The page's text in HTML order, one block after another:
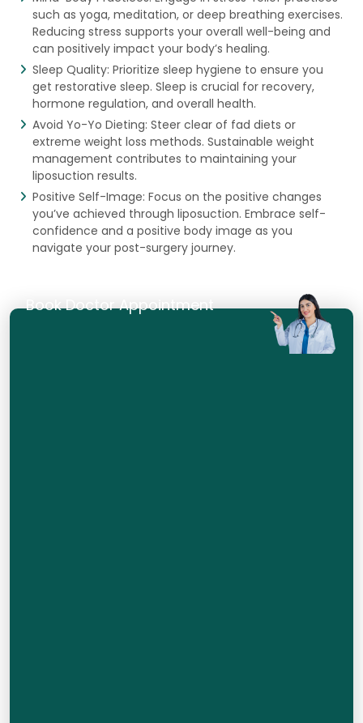
such as yoga, meditation, or deep breathing exercises.
Reducing stress supports your overall well-being and
can positively impact your body’s healing.
Sleep Quality: Prioritize sleep hygiene to ensure you
get restorative sleep. Sleep is crucial for recovery,
hormone regulation, and overall health.
Avoid Yo-Yo Dieting: Steer clear of fad diets or
extreme weight loss methods. Sustainable weight
management contributes to maintaining your
liposuction results.
Positive Self-Image: Focus on the positive changes
you’ve achieved through liposuction. Embrace self-
confidence and a positive body image as you
navigate your post-surgery journey.
Book Doctor Appointment